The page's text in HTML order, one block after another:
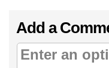
Add a